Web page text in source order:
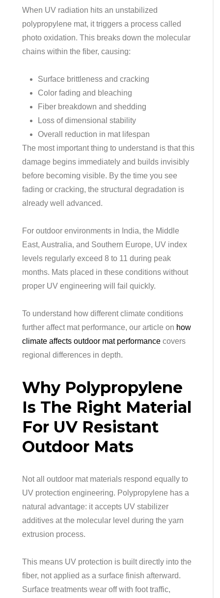
When UV radiation hits an unstabilized
polypropylene mat, it triggers a process called
photo oxidation. This breaks down the molecular
chains within the fiber, causing:
Surface brittleness and cracking
Color fading and bleaching
Fiber breakdown and shedding
Loss of dimensional stability
Overall reduction in mat lifespan
The most important thing to understand is that this
damage begins immediately and builds invisibly
before becoming visible. By the time you see
fading or cracking, the structural degradation is
already well advanced.
For outdoor environments in India, the Middle
East, Australia, and Southern Europe, UV index
levels regularly exceed 8 to 11 during peak
months. Mats placed in these conditions without
proper UV engineering will fail quickly.
To understand how different climate conditions
further affect mat performance, our article on how
climate affects outdoor mat performance covers
regional differences in depth.
Why Polypropylene
Is The Right Material
For UV Resistant
Outdoor Mats
Not all outdoor mat materials respond equally to
UV protection engineering. Polypropylene has a
natural advantage: it accepts UV stabilizer
additives at the molecular level during the yarn
extrusion process.
This means UV protection is built directly into the
fiber, not applied as a surface finish afterward.
Surface treatments wear off with foot traffic,